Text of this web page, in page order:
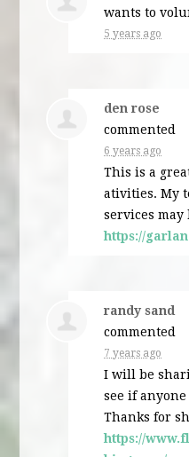
wants to
5 years ago
den rose
commented
6 years ago
This is a
ativities. My
services
https://
randy sand
commented
7 years ago
I will be
see if
Thanks for
https://